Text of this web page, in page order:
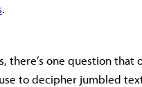
.
there’s one question that
to decipher jumbled